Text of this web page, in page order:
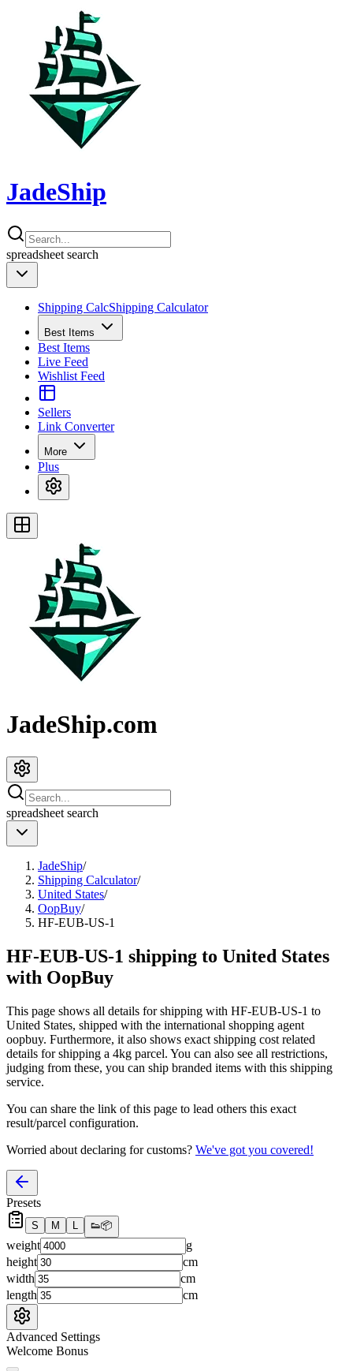
JadeShip
spreadsheet search
Shipping CalcShipping Calculator
Best Items
Best Items
Live Feed
Wishlist Feed
Sellers
Link Converter
More
Plus
JadeShip.com
spreadsheet search
JadeShip/
Shipping Calculator/
United States/
OopBuy/
HF-EUB-US-1
HF-EUB-US-1 shipping to United States
with OopBuy
This page shows all details for shipping with HF-EUB-US-1 to
United States, shipped with the international shopping agent
oopbuy. Furthermore, it also shows exact shipping cost related
details for shipping a 4kg parcel. You can also see all restrictions,
judging from these, you can ship branded items with this shipping
service.
You can share the link of this page to lead others this exact
result/parcel configuration.
Worried about declaring for customs? We've got you covered!
Presets
S M L 👟📦
weight
g
height
cm
width
cm
length
cm
Advanced Settings
Welcome Bonus